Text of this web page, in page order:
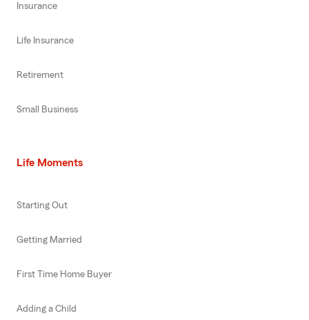
Insurance
Life Insurance
Retirement
Small Business
Life Moments
Starting Out
Getting Married
First Time Home Buyer
Adding a Child